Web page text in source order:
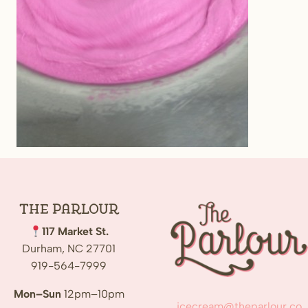
The Parlour
117 Market St.
Durham, NC 27701
919-564-7999
Mon–Sun 12pm–10pm